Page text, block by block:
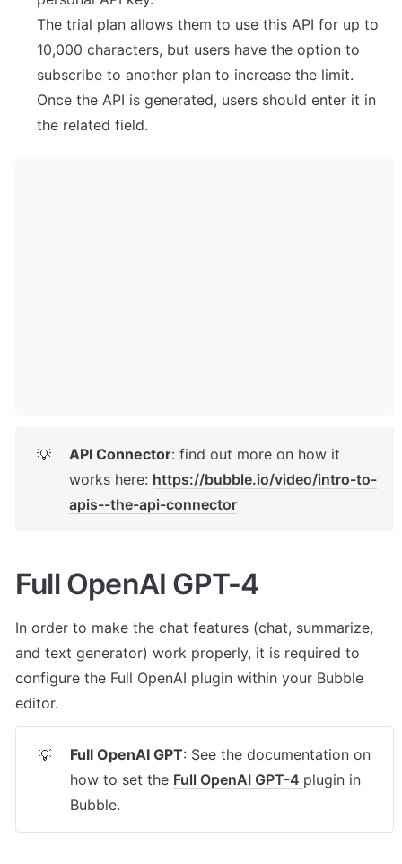
The trial plan allows them to use this API for up to
10,000 characters, but users have the option to
subscribe to another plan to increase the limit.
Once the API is generated, users should enter it in
the related field.
💡 API Connector: find out more on how it
works here: https://bubble.io/video/intro-to-
apis--the-api-connector
Full OpenAI GPT-4
In order to make the chat features (chat, summarize,
and text generator) work properly, it is required to
configure the Full OpenAI plugin within your Bubble
editor.
💡 Full OpenAI GPT: See the documentation on
how to set the Full OpenAI GPT-4 plugin in
Bubble.